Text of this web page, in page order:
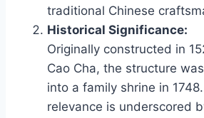
traditional Chinese
Historical Significance:
Originally constructed in
Cao Cha, the structure
into a family shrine in
relevance is underscored